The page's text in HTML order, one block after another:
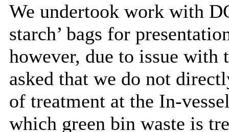
We undertook work with
starch’ bags for
however, due to issue with
asked that we do not
of treatment at the In-
which green bin waste is